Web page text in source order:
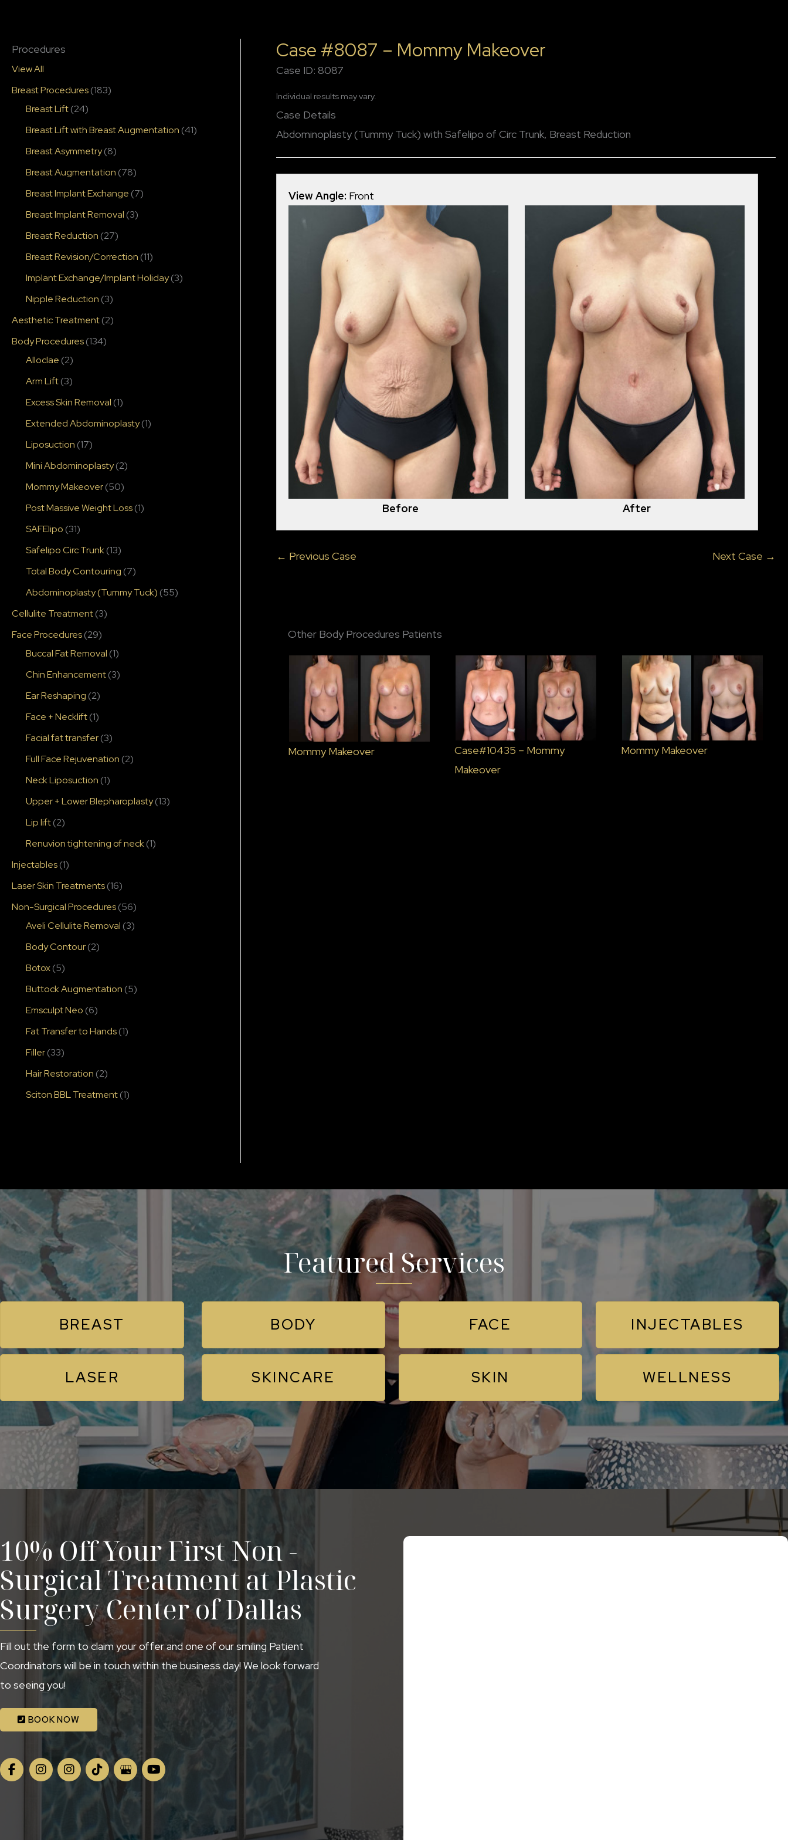
Procedures
View All
Breast Procedures(183)
Breast Lift(24)
Breast Lift with Breast Augmentation (41)
Breast Asymmetry(8)
Breast Augmentation (78)
Breast Implant Exchange (7)
Breast Implant Removal (3)
Breast Reduction (27)
Breast Revision/Correction (11)
Implant Exchange/Implant Holiday(3)
Nipple Reduction (3)
Aesthetic Treatment(2)
Body Procedures(134)
Alloclae (2)
Arm Lift(3)
Excess Skin Removal (1)
Extended Abdominoplasty(1)
Liposuction (17)
Mini Abdominoplasty(2)
Mommy Makeover(50)
Post Massive Weight Loss(1)
SAFElipo (31)
Safelipo Circ Trunk(13)
Total Body Contouring (7)
Abdominoplasty (Tummy Tuck) (55)
Cellulite Treatment(3)
Face Procedures(29)
Buccal Fat Removal (1)
Chin Enhancement(3)
Ear Reshaping (2)
Face + Necklift(1)
Facial fat transfer(3)
Full Face Rejuvenation (2)
Neck Liposuction (1)
Upper + Lower Blepharoplasty(13)
Lip lift(2)
Renuvion tightening of neck(1)
Injectables(1)
Laser Skin Treatments(16)
Non-Surgical Procedures(56)
Aveli Cellulite Removal (3)
Body Contour(2)
Botox(5)
Buttock Augmentation (5)
Emsculpt Neo (6)
Fat Transfer to Hands(1)
Filler(33)
Hair Restoration (2)
Sciton BBL Treatment(1)
Case #8087 – Mommy Makeover
Case ID: 8087
Individual results may vary.
Case Details
Abdominoplasty (Tummy Tuck) with Safelipo of Circ Trunk, Breast Reduction
View Angle: Front
Before After
← Previous Case Next Case →
Other Body Procedures Patients
Mommy Makeover
Case#10435 – Mommy
Makeover
Mommy Makeover
Featured Services
BREAST BODY FACE INJECTABLES
LASER SKINCARE SKIN WELLNESS
10% Off Your First Non -
Surgical Treatment at Plastic
Surgery Center of Dallas
Fill out the form to claim your offer and one of our smiling Patient
Coordinators will be in touch within the business day! We look forward
to seeing you!
BOOK NOW